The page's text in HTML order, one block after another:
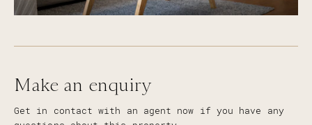
Make an enquiry
Get in contact with an agent now if you have any